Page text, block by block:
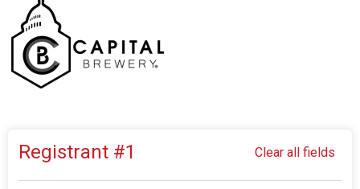
Registrant #1 Clear all fields